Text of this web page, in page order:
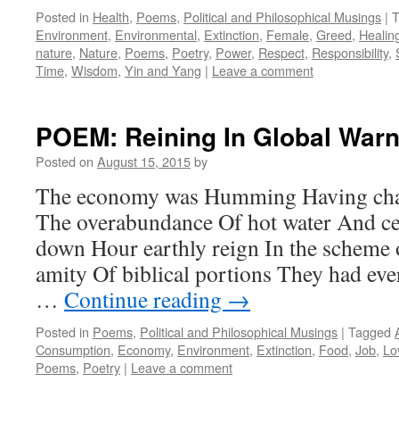
Posted in Health, Poems, Political and Philosophical Musings |
Environment, Environmental, Extinction, Female, Greed,
nature, Nature, Poems, Poetry, Power, Respect, Responsibility,
Time, Wisdom, Yin and Yang | Leave a comment
POEM: Reining In Global
Posted on August 15, 2015by
The economy was Humming Having
The overabundance Of hot water And
down Hour earthly reign In the
amity Of biblical portions They had
… Continue reading →
Posted in Poems, Political and Philosophical Musings | Tagged
Consumption, Economy, Environment, Extinction, Food, Job,
Poems, Poetry | Leave a comment